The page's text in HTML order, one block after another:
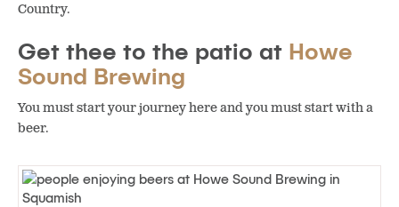
Country.
Get thee to the patio at Howe
Sound Brewing
You must start your journey here and you must start with a
beer.